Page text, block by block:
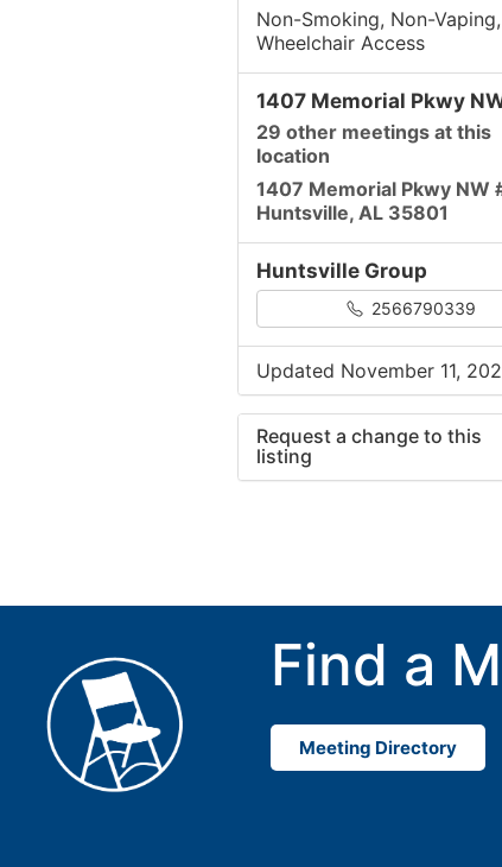
Non-Smoking, Non-Vaping,
Wheelchair Access
1407 Memorial Pkwy
29 other meetings at this
location
1407 Memorial Pkwy NW
Huntsville, AL 35801
Huntsville Group
2566790339
Updated November 11,
Request a change to this
listing
Find a
Meeting Directory